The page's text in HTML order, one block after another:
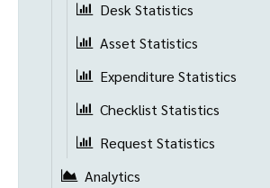
Desk Statistics
Asset Statistics
Expenditure Statistics
Checklist Statistics
Request Statistics
Analytics